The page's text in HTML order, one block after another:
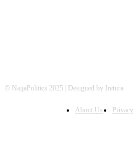
© NaijaPolitics 2025 | Designed by Iretura
About Us Privacy